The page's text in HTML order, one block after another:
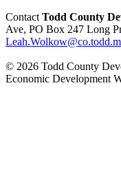
Contact Todd County
Ave, PO Box 247 Long
© 2026 Todd County
Economic Development